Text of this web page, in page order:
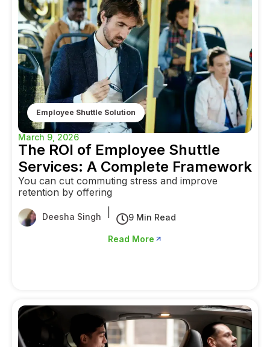
Employee Shuttle Solution
March 9, 2026
The ROI of Employee Shuttle
Services: A Complete Framework
You can cut commuting stress and improve
retention by offering
Deesha Singh 9 Min Read
Read More